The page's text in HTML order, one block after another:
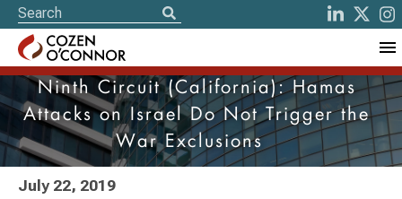
Ninth Circuit (California): Hamas
Attacks on Israel Do Not Trigger the
War Exclusions
July 22, 2019